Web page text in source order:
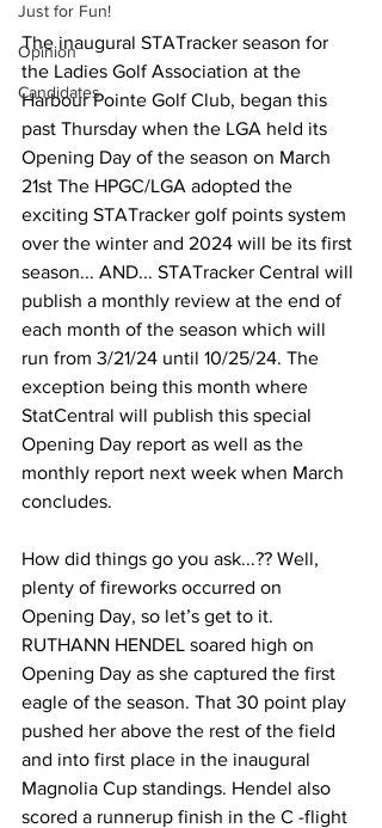
Just for Fun!
Opinion
Candidates
The inaugural STATracker season for
the Ladies Golf Association at the
Harbour Pointe Golf Club, began this
past Thursday when the LGA held its
Opening Day of the season on March
21st The HPGC/LGA adopted the
exciting STATracker golf points system
over the winter and 2024 will be its first
season... AND... STATracker Central will
publish a monthly review at the end of
each month of the season which will
run from 3/21/24 until 10/25/24. The
exception being this month where
StatCentral will publish this special
Opening Day report as well as the
monthly report next week when March
concludes.
How did things go you ask...?? Well,
plenty of fireworks occurred on
Opening Day, so let’s get to it.
RUTHANN HENDEL soared high on
Opening Day as she captured the first
eagle of the season. That 30 point play
pushed her above the rest of the field
and into first place in the inaugural
Magnolia Cup standings. Hendel also
scored a runnerup finish in the C -flight